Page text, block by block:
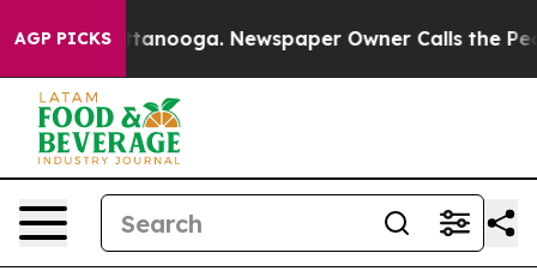
AGP PICKS
in Chattanooga. Newspaper Owner Calls the